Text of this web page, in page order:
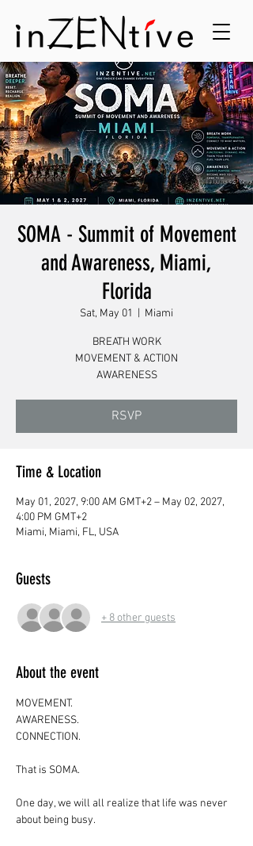
SOMA - Summit of Movement
and Awareness, Miami,
Florida
Sat, May 01 Miami
BREATH WORK
MOVEMENT & ACTION
AWARENESS
RSVP
Time & Location
May 01, 2027, 9:00 AM GMT+2 – May 02, 2027,
4:00 PM GMT+2
Miami, Miami, FL, USA
Guests
+ 8 other guests
About the event
MOVEMENT.
AWARENESS.
CONNECTION.
That is SOMA.
One day, we will all realize that life was never
about being busy.